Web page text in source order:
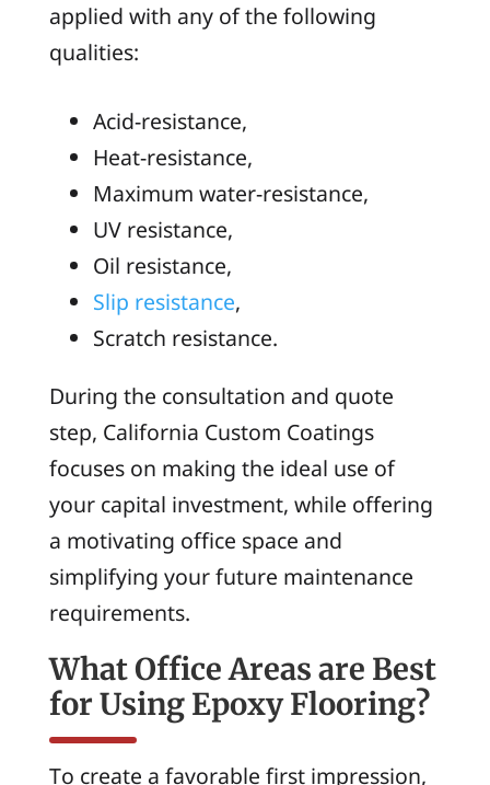
applied with any of the following
qualities:
Acid-resistance,
Heat-resistance,
Maximum water-resistance,
UV resistance,
Oil resistance,
Slip resistance,
Scratch resistance.
During the consultation and quote
step, California Custom Coatings
focuses on making the ideal use of
your capital investment, while offering
a motivating office space and
simplifying your future maintenance
requirements.
What Office Areas are Best
for Using Epoxy Flooring?
To create a favorable first impression,